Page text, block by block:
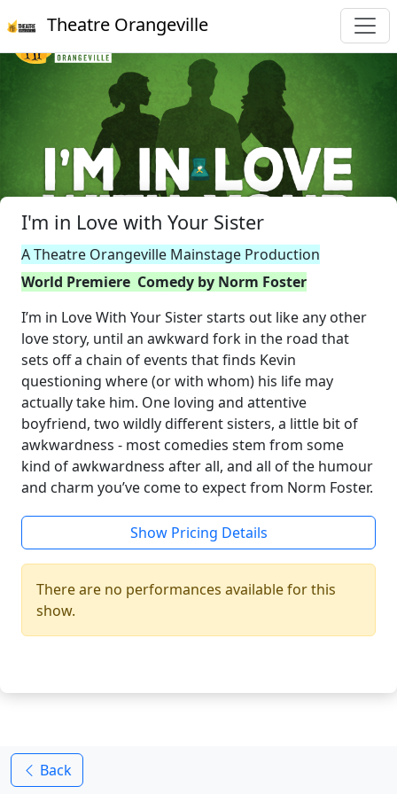
Theatre Orangeville
I'm in Love with Your Sister
A Theatre Orangeville Mainstage Production
World Premiere Comedy by Norm Foster
I’m in Love With Your Sister starts out like any other
love story, until an awkward fork in the road that
sets off a chain of events that finds Kevin
questioning where (or with whom) his life may
actually take him. One loving and attentive
boyfriend, two wildly different sisters, a little bit of
awkwardness - most comedies stem from some
kind of awkwardness after all, and all of the humour
and charm you’ve come to expect from Norm Foster.
Show Pricing Details
There are no performances available for this
show.
Back